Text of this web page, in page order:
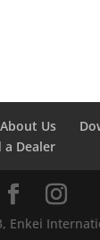
About Us
a Dealer
Enkei